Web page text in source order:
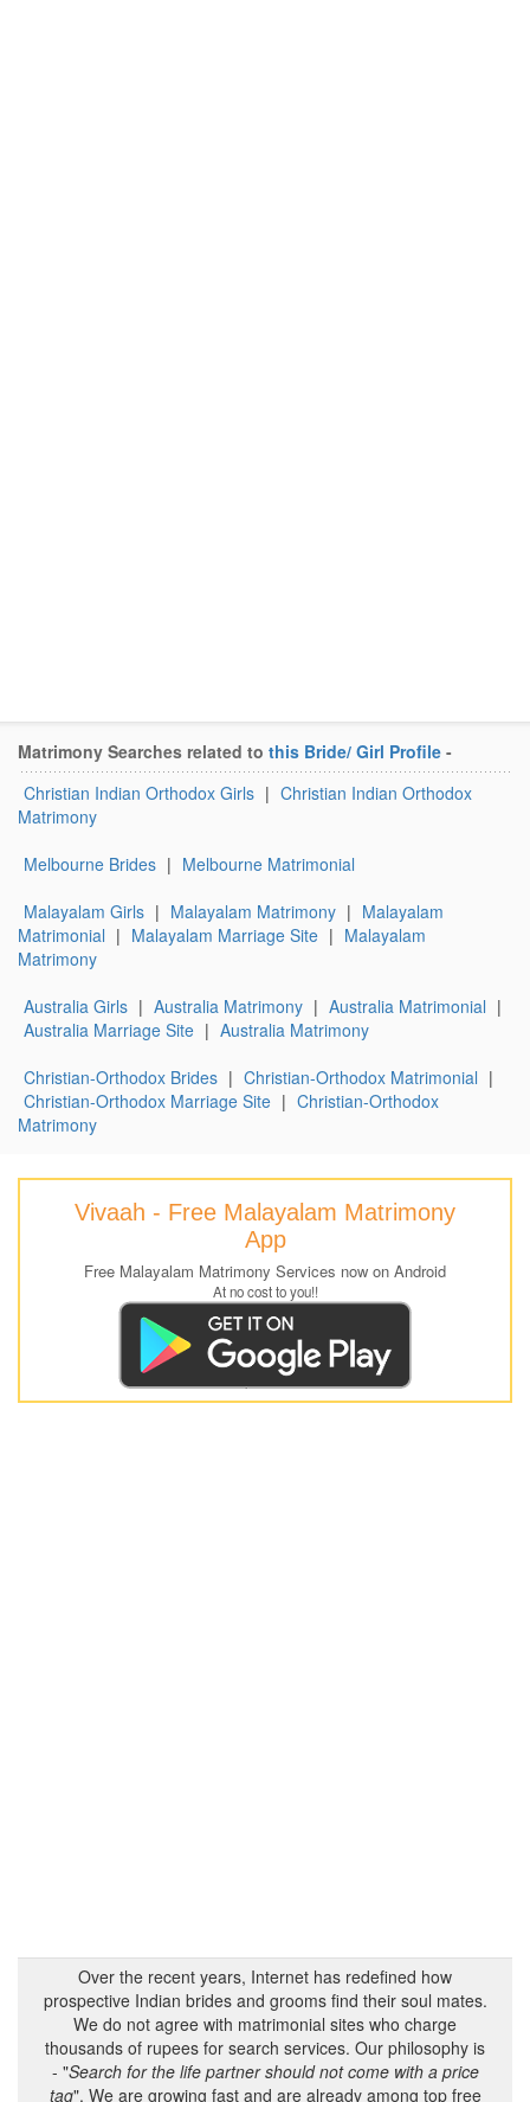
Matrimony Searches related to this Bride/ Girl Profile -
Christian Indian Orthodox Girls | Christian Indian Orthodox
Matrimony
Melbourne Brides | Melbourne Matrimonial
Malayalam Girls | Malayalam Matrimony | Malayalam
Matrimonial | Malayalam Marriage Site | Malayalam
Matrimony
Australia Girls | Australia Matrimony | Australia Matrimonial |
Australia Marriage Site | Australia Matrimony
Christian-Orthodox Brides | Christian-Orthodox Matrimonial |
Christian-Orthodox Marriage Site | Christian-Orthodox
Matrimony
Vivaah - Free Malayalam Matrimony
App
Free Malayalam Matrimony Services now on Android
At no cost to you!!
Over the recent years, Internet has redefined how
prospective Indian brides and grooms find their soul mates.
We do not agree with matrimonial sites who charge
thousands of rupees for search services. Our philosophy is
- "Search for the life partner should not come with a price
tag". We are growing fast and are already among top free